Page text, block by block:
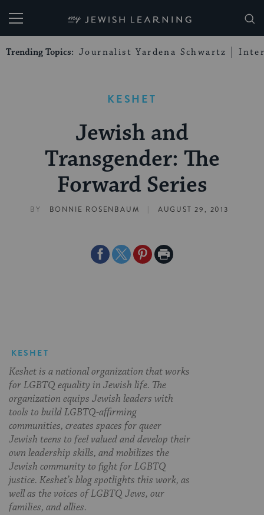
My Jewish Learning
Trending Topics: Journalist Yardena Schwartz
KESHET
Jewish and
Transgender: The
Forward Series
BY BONNIE ROSENBAUM | AUGUST 29, 2013
ShareShareSharePrint
KESHET
Keshet is a national organization that works
for LGBTQ equality in Jewish life. The
organization equips Jewish leaders with
tools to build LGBTQ-affirming
communities, creates spaces for queer
Jewish teens to feel valued and develop their
own leadership skills, and mobilizes the
Jewish community to fight for LGBTQ
justice. Keshet’s blog spotlights this work, as
well as the voices of LGBTQ Jews, our
families, and allies.